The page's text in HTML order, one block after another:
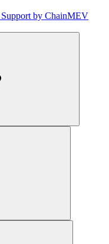
by ChainMEV